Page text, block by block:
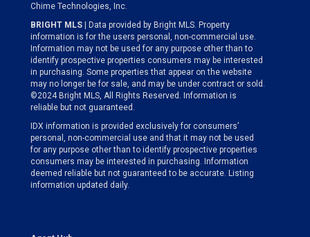
Chime Technologies, Inc.
BRIGHT MLS | Data provided by Bright MLS. Property
information is for the users personal, non-commercial use.
Information may not be used for any purpose other than to
identify prospective properties consumers may be interested
in purchasing. Some properties that appear on the website
may no longer be for sale, and may be under contract or sold.
©2024 Bright MLS, All Rights Reserved. Information is
reliable but not guaranteed.
IDX information is provided exclusively for consumers’
personal, non-commercial use and that it may not be used
for any purpose other than to identify prospective properties
consumers may be interested in purchasing. Information
deemed reliable but not guaranteed to be accurate. Listing
information updated daily.